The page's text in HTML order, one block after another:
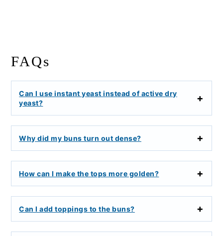
FAQs
Can I use instant yeast instead of active dry
yeast?
Why did my buns turn out dense?
How can I make the tops more golden?
Can I add toppings to the buns?